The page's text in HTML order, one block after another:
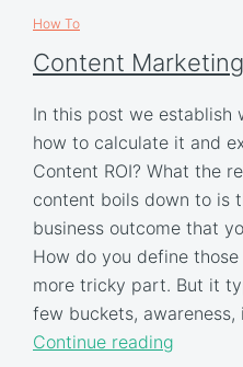
How To
Content
In this post we establish
how to calculate it and
Content ROI? What the
content boils down to is
business outcome that
How do you define those
more tricky part. But it
few buckets,
Continue reading